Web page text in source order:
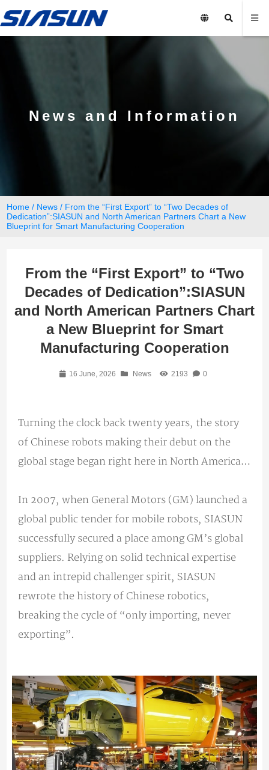
News and Information
Home / News / From the “First Export” to “Two Decades of
Dedication”:SIASUN and North American Partners Chart a New
Blueprint for Smart Manufacturing Cooperation
From the “First Export” to “Two
Decades of Dedication”:SIASUN
and North American Partners Chart
a New Blueprint for Smart
Manufacturing Cooperation
16 June, 2026 News 2193 0
Turning the clock back twenty years, the story
of Chinese robots making their debut on the
global stage began right here in North America…
In 2007, when General Motors (GM) launched a
global public tender for mobile robots, SIASUN
successfully secured a place among GM’s global
suppliers. Relying on solid technical expertise
and an intrepid challenger spirit, SIASUN
rewrote the history of Chinese robotics,
breaking the cycle of “only importing, never
exporting”.